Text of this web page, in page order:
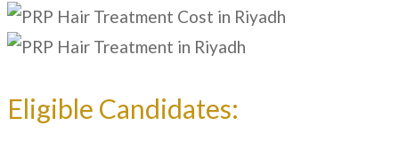
Eligible Candidates: